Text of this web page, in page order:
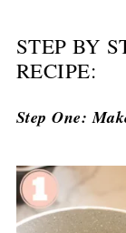
STEP BY
RECIPE:
Step One: